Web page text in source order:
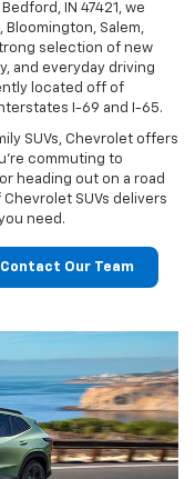
IN 47421, we
Salem,
selection of new
and everyday driving
located off of
I-69 and I-65.
SUVs, Chevrolet offers
commuting to
heading out on a road
SUVs delivers
need.
Contact Our Team